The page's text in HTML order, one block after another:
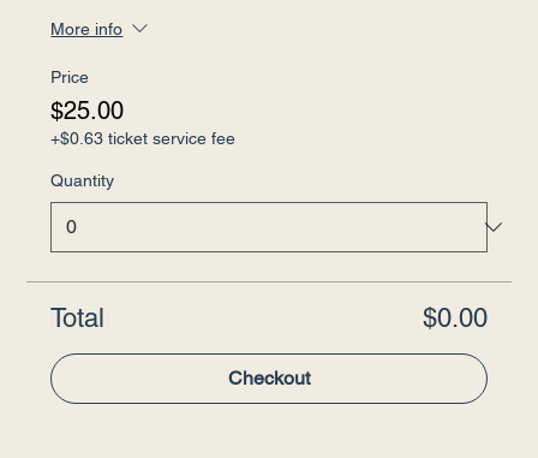
More info
Price
$25.00
+$0.63 ticket service fee
Quantity
Total $0.00
Checkout